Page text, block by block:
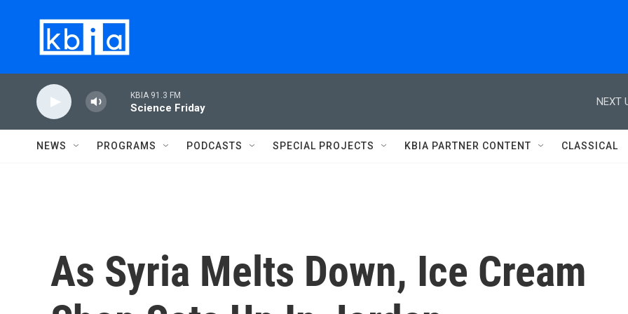
KBIA 91.3 FM
Science Friday
NEXT
NEWS PROGRAMS PODCASTS SPECIAL PROJECTS KBIA PARTNER CONTENT CLASSICAL
As Syria Melts Down, Ice Cream